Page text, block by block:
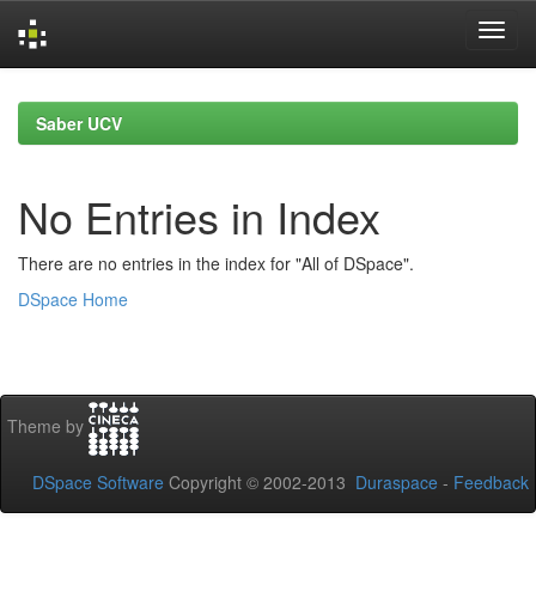
navigationSaber UCV
No Entries in Index
There are no entries in the index for "All of DSpace".
DSpace Home
Theme by
DSpace Software Copyright © 2002-2013 Duraspace - Feedback